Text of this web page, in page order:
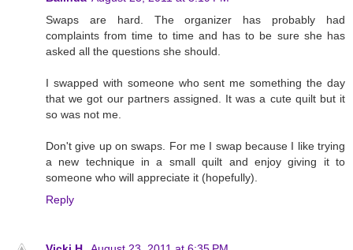
Swaps are hard. The organizer has probably had
complaints from time to time and has to be sure she has
asked all the questions she should.
I swapped with someone who sent me something the day
that we got our partners assigned. It was a cute quilt but it
so was not me.
Don't give up on swaps. For me I swap because I like trying
a new technique in a small quilt and enjoy giving it to
someone who will appreciate it (hopefully).
Reply